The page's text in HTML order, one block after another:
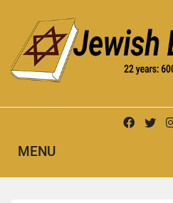
content
JEWISH
MENU